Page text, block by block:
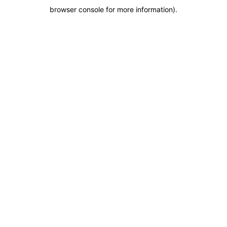
browser console for more information).